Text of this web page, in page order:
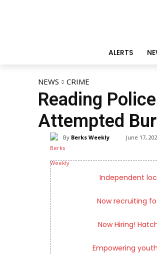
ALERTS
NEWS CRIME
Reading
Attempted
By Berks Weekly June 17,
Independent
Now recruiting
Now Hiring!
Empowering